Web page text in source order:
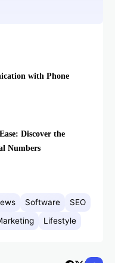
with Phone
Discover the
Numbers
Software
SEO
Lifestyle